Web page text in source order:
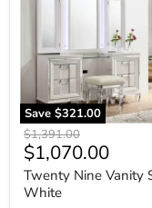
Save $321.00
Original
price
$1,391.00
Current
price
$1,070.00
Twenty Nine Vanity
White